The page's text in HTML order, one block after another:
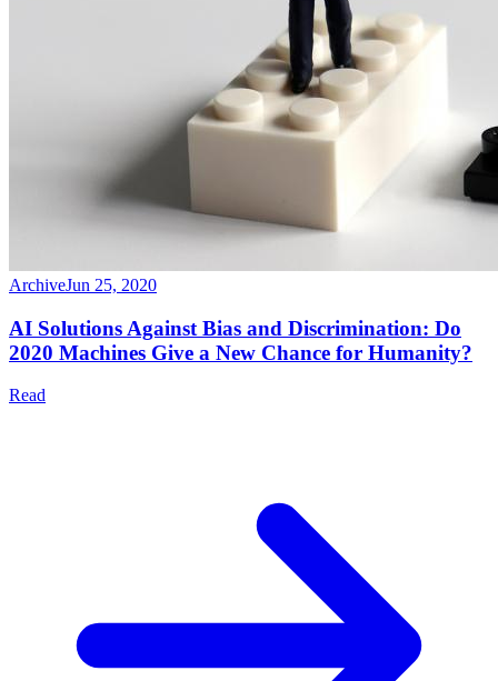
ArchiveJun 25, 2020
AI Solutions Against Bias and Discrimination: Do
2020 Machines Give a New Chance for Humanity?
Read